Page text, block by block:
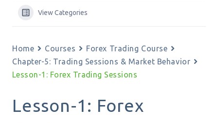
View Categories
Home Courses
Forex Trading Course
Chapter-5: Trading Sessions & Market Behavior
Lesson-1: Forex Trading Sessions
Lesson-1: Forex